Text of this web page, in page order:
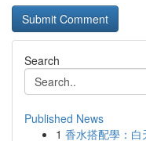
Search
Published News
1 香水搭配學：